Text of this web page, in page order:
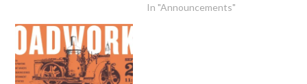
In "Announcements"